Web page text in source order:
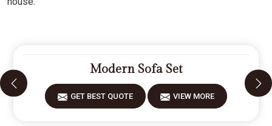
Modern Sofa Set
GET BEST QUOTE VIEW MORE